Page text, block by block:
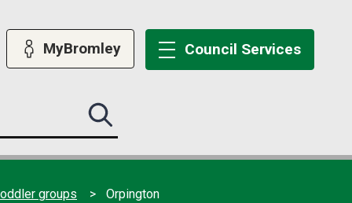
MyBromley Council Services
Search
this
submit
groups Orpington